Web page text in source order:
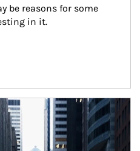
be reasons for some
in it.